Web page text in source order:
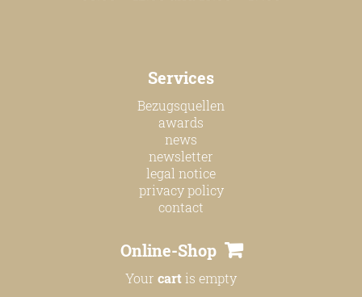
Services
Bezugsquellen
awards
news
newsletter
legal notice
privacy policy
contact
Online-Shop
Your cartis empty